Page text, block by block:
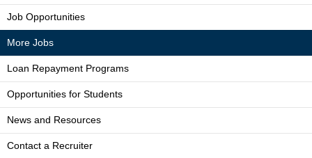
Job Opportunities
More Jobs
Loan Repayment Programs
Opportunities for Students
News and Resources
Contact a Recruiter